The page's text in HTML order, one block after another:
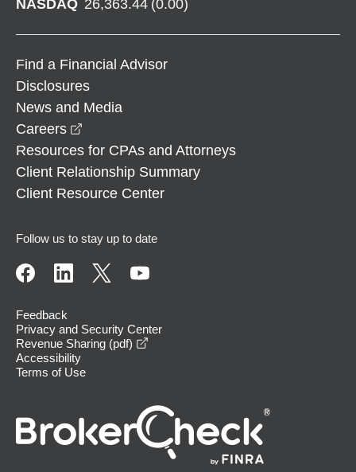
NASDAQ 26,363.44 (0.00)
Find a Financial Advisor
Disclosures
News and Media
Careers
Resources for CPAs and Attorneys
Client Relationship Summary
Client Resource Center
Follow us to stay up to date
Feedback
Privacy and Security Center
Revenue Sharing (pdf)
Accessibility
Terms of Use